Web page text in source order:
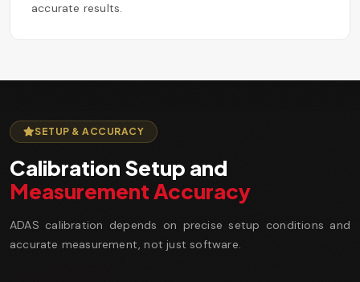
accurate results.
SETUP & ACCURACY
Calibration Setup and
Measurement Accuracy
ADAS calibration depends on precise setup conditions and
accurate measurement, not just software.